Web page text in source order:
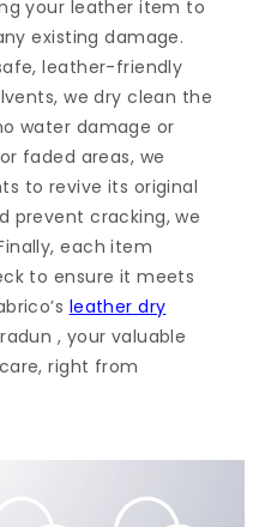
your leather item to
existing damage.
leather-friendly
we dry clean the
water damage or
faded areas, we
to revive its original
prevent cracking, we
each item
to ensure it meets
leather dry
, your valuable
right from